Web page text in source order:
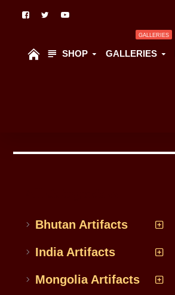
SHOP GALLERIES
GALLERIES
Bhutan Artifacts
India Artifacts
Mongolia Artifacts